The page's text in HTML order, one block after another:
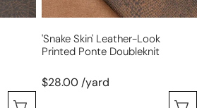
'snake Skin' Leather-Look
Printed Ponte Doubleknit
$28.00 /yard